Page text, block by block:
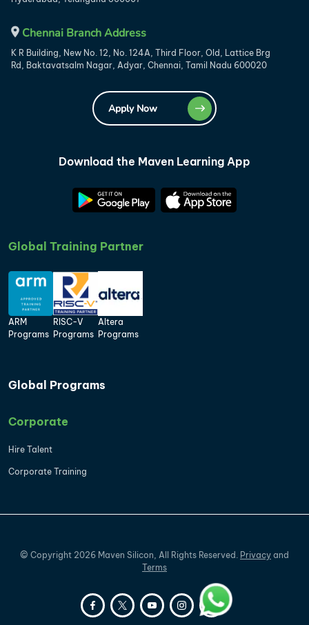
Chennai Branch Address
K R Building, New No. 12, No. 124A, Third Floor, Old, Lattice Brg
Rd, Baktavatsalm Nagar, Adyar, Chennai, Tamil Nadu 600020
Apply Now
Download the Maven Learning App
Global Training Partner
ARM
Programs
RISC-V
Programs
Altera
Programs
Global Programs
Corporate
Hire Talent
Corporate Training
© Copyright 2026 Maven Silicon, All Rights Reserved. Privacy and
Terms